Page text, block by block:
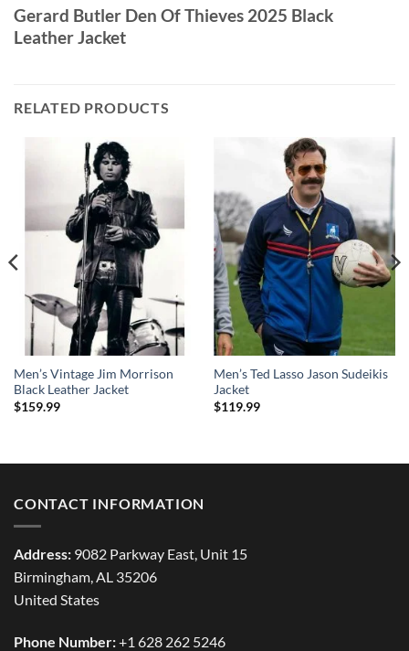
Gerard Butler Den Of Thieves 2025 Black
Leather Jacket
RELATED PRODUCTS
Men’s Vintage Jim Morrison
Black Leather Jacket
$159.99
Men’s Ted Lasso Jason Sudeikis
Jacket
$119.99
CONTACT INFORMATION
Address: 9082 Parkway East, Unit 15
Birmingham, AL 35206
United States
Phone Number:+1 628 262 5246